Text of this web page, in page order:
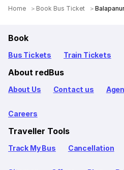
Home Book Bus Ticket
Book
Bus Tickets Train Tickets
About redBus
About Us Contact us
Careers
Traveller Tools
Track My Bus Cancellation